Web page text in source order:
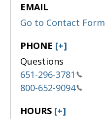
EMAIL
Go to Contact Form
PHONE [+]
Questions
651-296-3781
800-652-9094
HOURS [+]